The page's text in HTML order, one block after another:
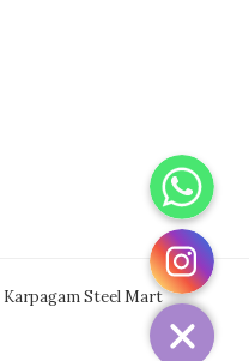
Karpagam Steel Mart
WhatsApp
Instagram